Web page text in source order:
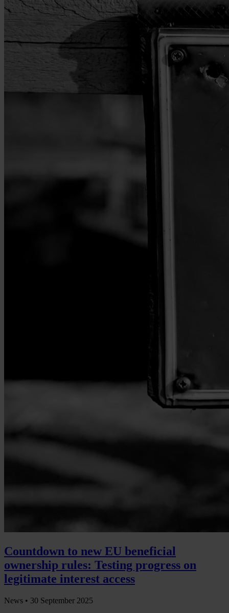
Countdown to new EU beneficial
ownership rules: Testing progress on
legitimate interest access
News • 30 September 2025